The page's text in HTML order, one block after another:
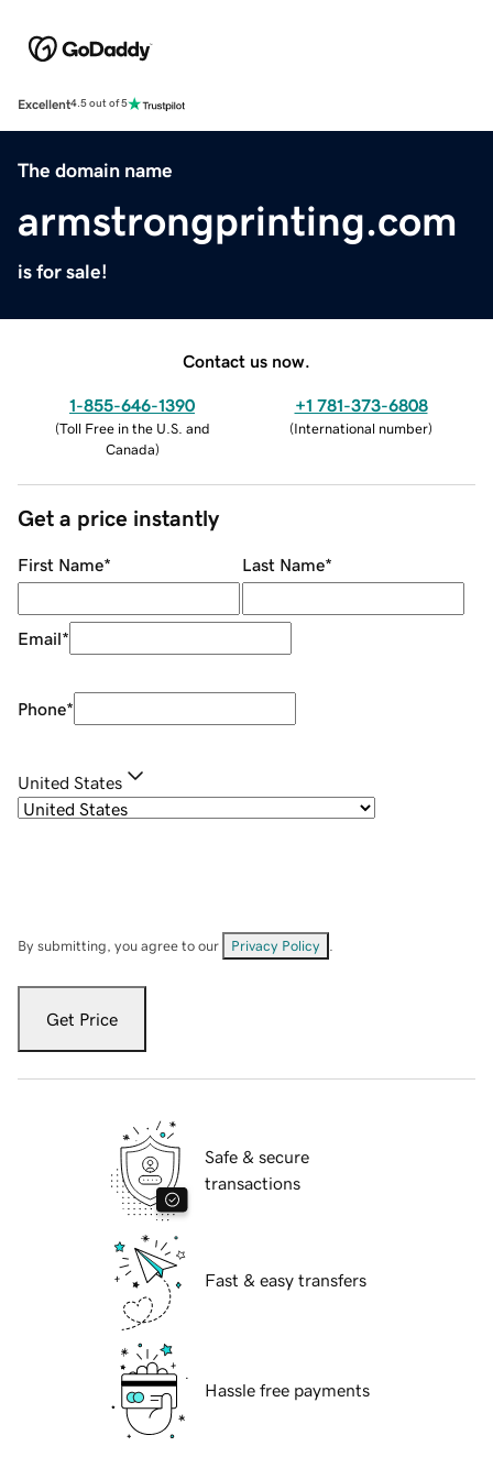
Excellent4.5 out of 5
The domain name
armstrongprinting.com
is for sale!
Contact us now.
1-855-646-1390
(Toll Free in the U.S. and
Canada)
+1 781-373-6808
(International number)
Get a price instantly
First Name* Last Name*
Email*
Phone*
United States
By submitting, you agree to our Privacy Policy
Get Price
Safe & secure
transactions
Fast & easy transfers
Hassle free payments